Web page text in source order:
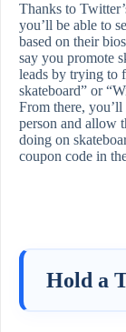
Thanks to
you’ll be able to
based on their
say you promote
leads by trying to
skateboard” or
From there,
person and allow
doing on
coupon code in
Hold a